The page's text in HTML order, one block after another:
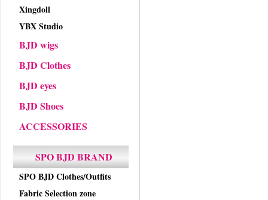
Xingdoll
YBX Studio
BJD wigs
BJD Clothes
BJD eyes
BJD Shoes
ACCESSORIES
SPO BJD BRAND
SPO BJD Clothes/Outfits
Fabric Selection zone